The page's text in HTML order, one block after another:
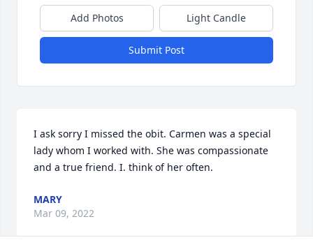
Add Photos Light Candle
Submit Post
I ask sorry I missed the obit. Carmen was a special
lady whom I worked with. She was compassionate
and a true friend. I. think of her often.
MARY
Mar 09, 2022